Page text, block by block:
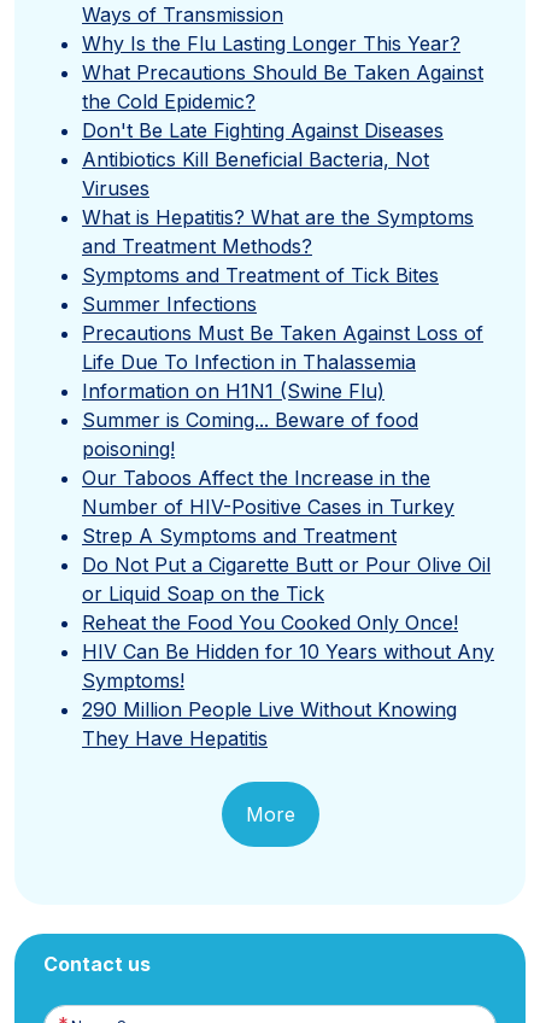
Ways of Transmission
Why Is the Flu Lasting Longer This Year?
What Precautions Should Be Taken Against
the Cold Epidemic?
Don't Be Late Fighting Against Diseases
Antibiotics Kill Beneficial Bacteria, Not
Viruses
What is Hepatitis? What are the Symptoms
and Treatment Methods?
Symptoms and Treatment of Tick Bites
Summer Infections
Precautions Must Be Taken Against Loss of
Life Due To Infection in Thalassemia
Information on H1N1 (Swine Flu)
Summer is Coming... Beware of food
poisoning!
Our Taboos Affect the Increase in the
Number of HIV-Positive Cases in Turkey
Strep A Symptoms and Treatment
Do Not Put a Cigarette Butt or Pour Olive Oil
or Liquid Soap on the Tick
Reheat the Food You Cooked Only Once!
HIV Can Be Hidden for 10 Years without Any
Symptoms!
290 Million People Live Without Knowing
They Have Hepatitis
More
Contact us
Name